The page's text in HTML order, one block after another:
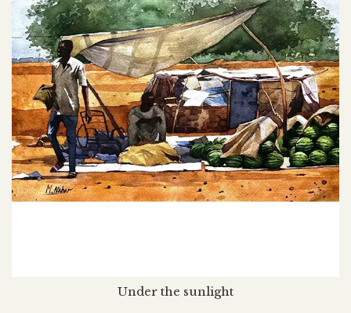
Under the sunlight